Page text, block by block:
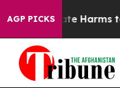
AGP PICKS
to Abate Harms to